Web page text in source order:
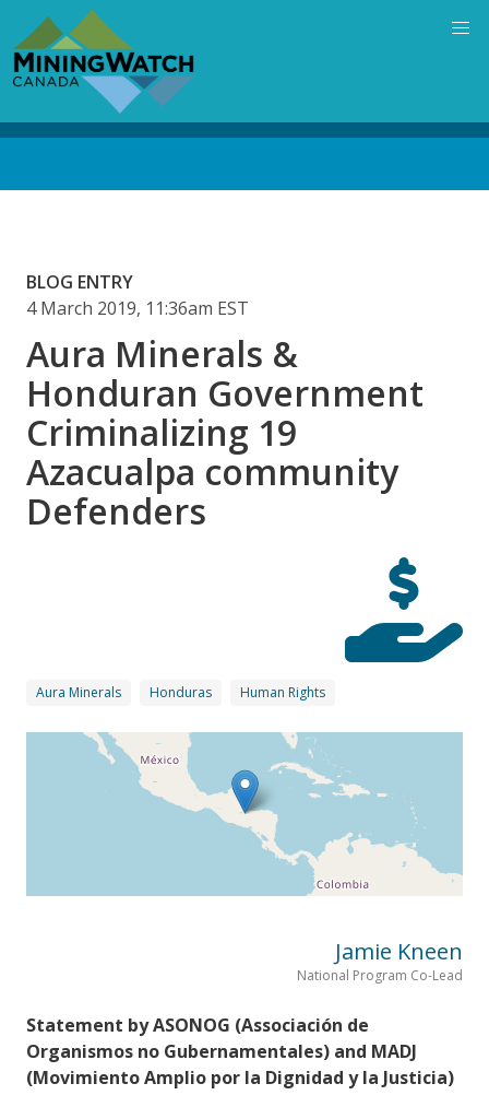
main
content
BLOG ENTRY
4 March 2019, 11:36am EST
Aura Minerals &
Honduran Government
Criminalizing 19
Azacualpa community
Defenders
Aura Minerals Honduras Human Rights
Jamie Kneen
National Program Co-Lead
Statement by ASONOG (Associación de
Organismos no Gubernamentales) and MADJ
(Movimiento Amplio por la Dignidad y la Justicia)